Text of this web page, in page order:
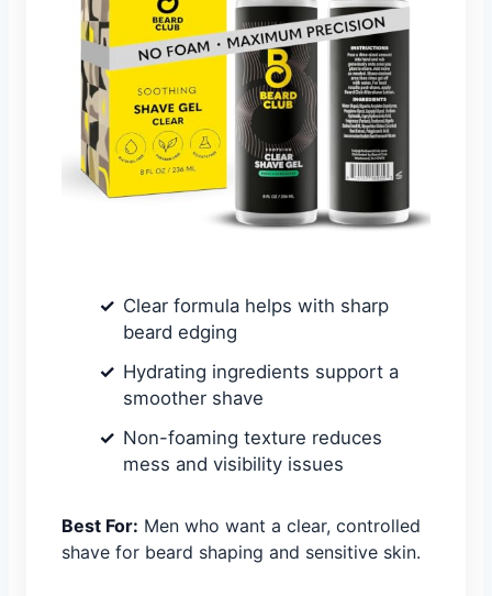
Clear formula helps with sharp
beard edging
Hydrating ingredients support a
smoother shave
Non-foaming texture reduces
mess and visibility issues
Best For: Men who want a clear, controlled
shave for beard shaping and sensitive skin.